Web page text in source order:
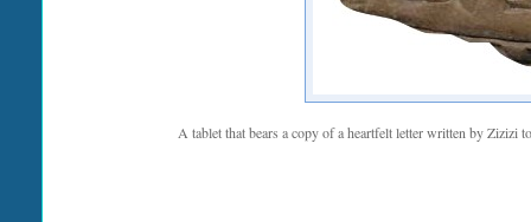
A tablet that bears a copy of a heartfelt letter written by Zizizi